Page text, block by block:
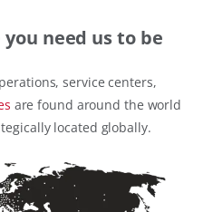
need us to be
service centers,
are found around the world
located globally.